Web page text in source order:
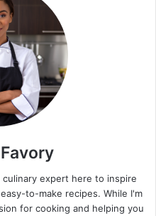
culinary expert here to inspire
to-make recipes. While I'm
for cooking and helping you